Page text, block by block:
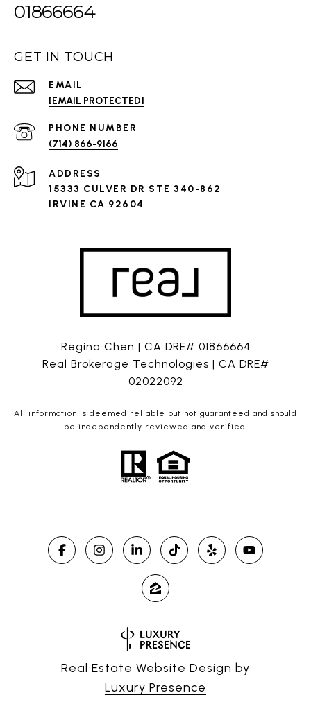
01866664
GET IN TOUCH
EMAIL
[EMAIL PROTECTED]
PHONE NUMBER
(714) 866-9166
ADDRESS
15333 CULVER DR STE 340-862
IRVINE CA 92604
Regina Chen | CA DRE# 01866664
Real Brokerage Technologies | CA DRE#
02022092
All information is deemed reliable but not guaranteed and should
be independently reviewed and verified.
Real Estate Website Design by
Luxury Presence